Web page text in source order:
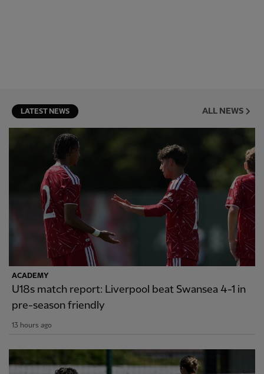
LATEST NEWS ALL NEWS
ACADEMY
U18s match report: Liverpool beat Swansea 4-1 in
pre-season friendly
13 hours ago